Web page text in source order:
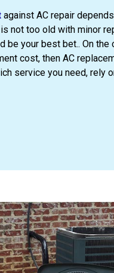
against AC repair
not too old with minor
be your best bet.. On the
cost, then AC
service you need, rely